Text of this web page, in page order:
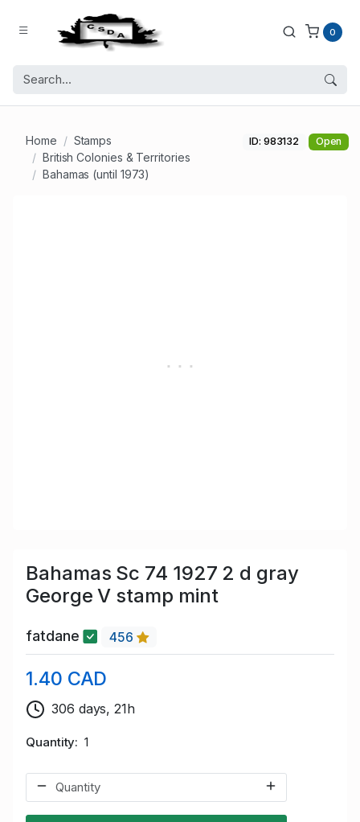
0
Home
Stamps
British Colonies & Territories
Bahamas (until 1973)
ID: 983132 Open
Bahamas Sc 74 1927 2 d gray
George V stamp mint
fatdane 456
1.40 CAD
306 days, 21h
Quantity 1